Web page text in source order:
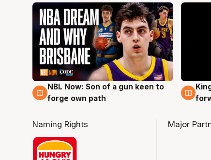
5 Aug
NBL Now: Son of a gun keen to
forge own path
4
Naming Rights Major